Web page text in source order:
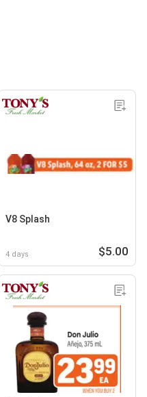
V8 Splash
4 days $5.00